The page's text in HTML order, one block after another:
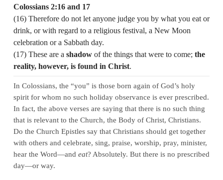
Colossians 2:16 and 17
(16) Therefore do not let anyone judge you by what you eat or
drink, or with regard to a religious festival, a New Moon
celebration or a Sabbath day.
(17) These are a shadow of the things that were to come; the
reality, however, is found in Christ.
In Colossians, the “you” is those born again of God’s holy
spirit for whom no such holiday observance is ever prescribed.
In fact, the above verses are saying that there is no such thing
that is relevant to the Church, the Body of Christ, Christians.
Do the Church Epistles say that Christians should get together
with others and celebrate, sing, praise, worship, pray, minister,
hear the Word—and eat? Absolutely. But there is no prescribed
day—or way.